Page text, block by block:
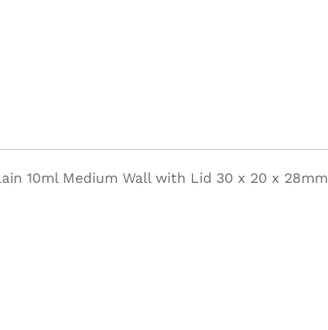
10ml Medium Wall with Lid 30 x 20 x 28mm